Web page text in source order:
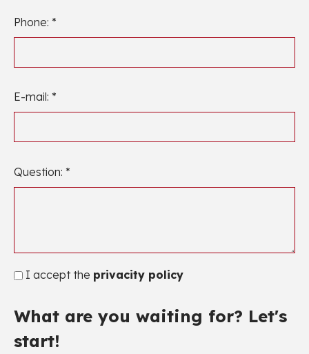
Phone: *
E-mail: *
Question: *
I accept the privacity policy
What are you waiting for? Let's
start!